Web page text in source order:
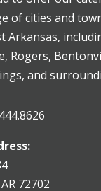
of cities and
Arkansas,
Rogers,
and
72702